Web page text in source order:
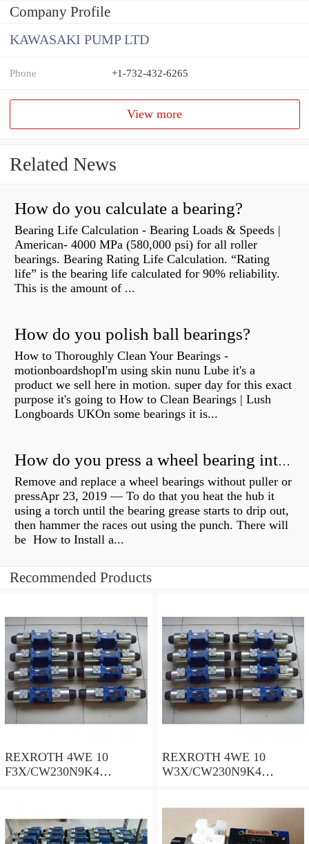
Company Profile
KAWASAKI PUMP LTD
Phone +1-732-432-6265
View more
Related News
How do you calculate a bearing?
Bearing Life Calculation - Bearing Loads & Speeds |
American- 4000 MPa (580,000 psi) for all roller
bearings. Bearing Rating Life Calculation. “Rating
life” is the bearing life calculated for 90% reliability.
This is the amount of ...
How do you polish ball bearings?
How to Thoroughly Clean Your Bearings -
motionboardshopI'm using skin nunu Lube it's a
product we sell here in motion. super day for this exact
purpose it's going to How to Clean Bearings | Lush
Longboards UKOn some bearings it is...
How do you press a wheel bearing into a hub without a press?
Remove and replace a wheel bearings without puller or
pressApr 23, 2019 — To do that you heat the hub it
using a torch until the bearing grease starts to drip out,
then hammer the races out using the punch. There will
be How to Install a...
Recommended Products
REXROTH 4WE 10
F3X/CW230N9K4
REXROTH 4WE 10
W3X/CW230N9K4